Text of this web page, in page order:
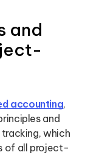
and
accounting,
and
which
of all project-